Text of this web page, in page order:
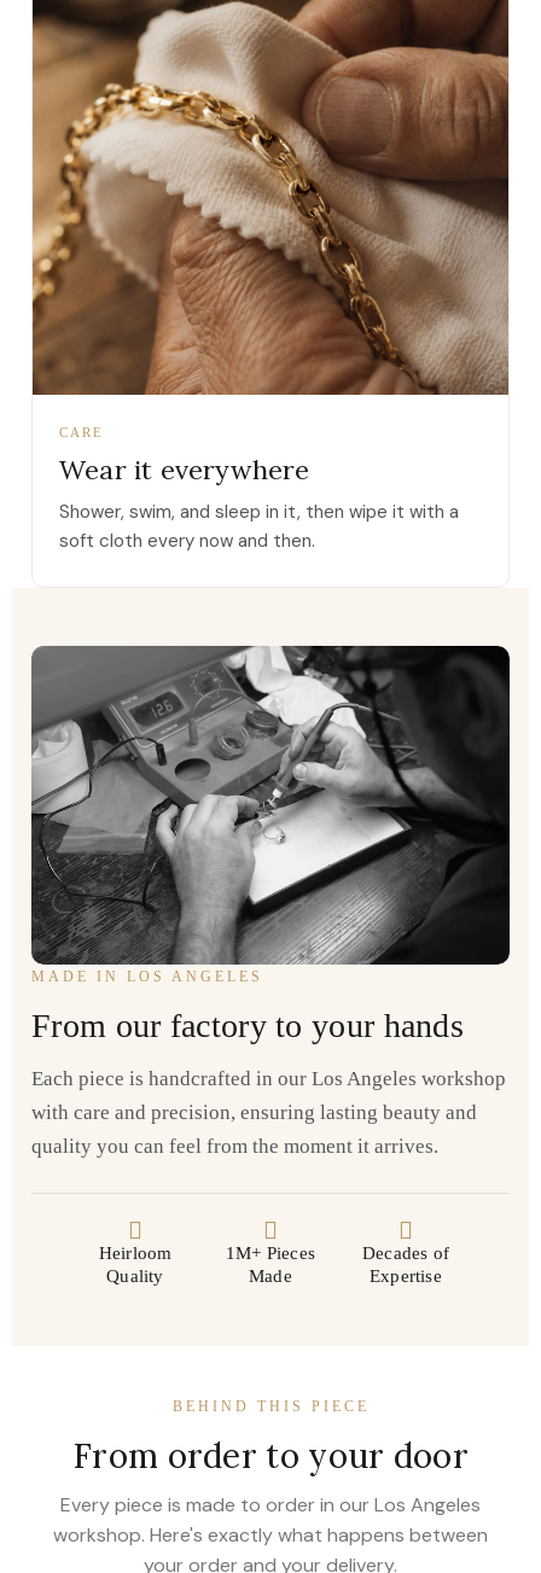
CARE
Wear it everywhere
Shower, swim, and sleep in it, then wipe it with a
soft cloth every now and then.
MADE IN LOS ANGELES
From our factory to your hands
Each piece is handcrafted in our Los Angeles workshop
with care and precision, ensuring lasting beauty and
quality you can feel from the moment it arrives.
Heirloom
Quality
1M+ Pieces
Made
Decades of
Expertise
BEHIND THIS PIECE
From order to your door
Every piece is made to order in our Los Angeles
workshop. Here's exactly what happens between
your order and your delivery.